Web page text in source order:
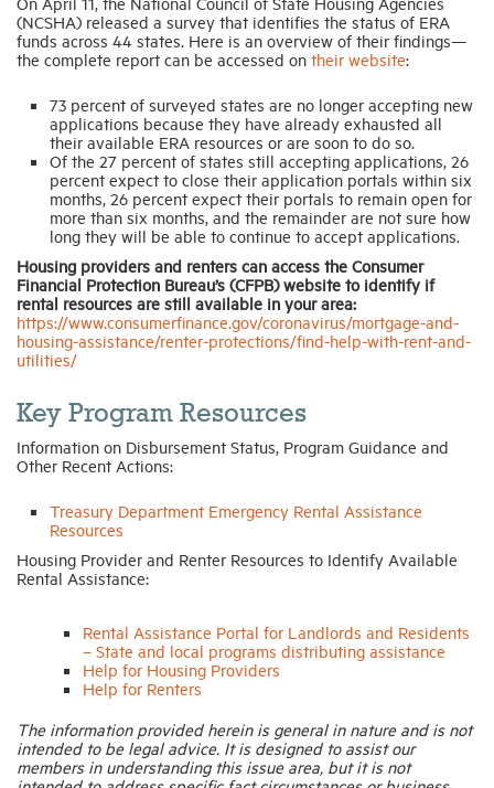
(NCSHA) released a survey that identifies the status of ERA
funds across 44 states. Here is an overview of their findings—
the complete report can be accessed on their website:
73 percent of surveyed states are no longer accepting new
applications because they have already exhausted all
their available ERA resources or are soon to do so.
Of the 27 percent of states still accepting applications, 26
percent expect to close their application portals within six
months, 26 percent expect their portals to remain open for
more than six months, and the remainder are not sure how
long they will be able to continue to accept applications.
Housing providers and renters can access the Consumer
Financial Protection Bureau’s (CFPB) website to identify if
rental resources are still available in your area:
https://www.consumerfinance.gov/coronavirus/mortgage-and-
housing-assistance/renter-protections/find-help-with-rent-and-
utilities/
Key Program Resources
Information on Disbursement Status, Program Guidance and
Other Recent Actions:
Treasury Department Emergency Rental Assistance
Resources
Housing Provider and Renter Resources to Identify Available
Rental Assistance:
Rental Assistance Portal for Landlords and Residents
– State and local programs distributing assistance
Help for Housing Providers
Help for Renters
The information provided herein is general in nature and is not
intended to be legal advice. It is designed to assist our
members in understanding this issue area, but it is not